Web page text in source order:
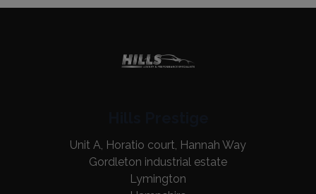
Unit A, Horatio court, Hannah Way
Gordleton industrial estate
Lymington